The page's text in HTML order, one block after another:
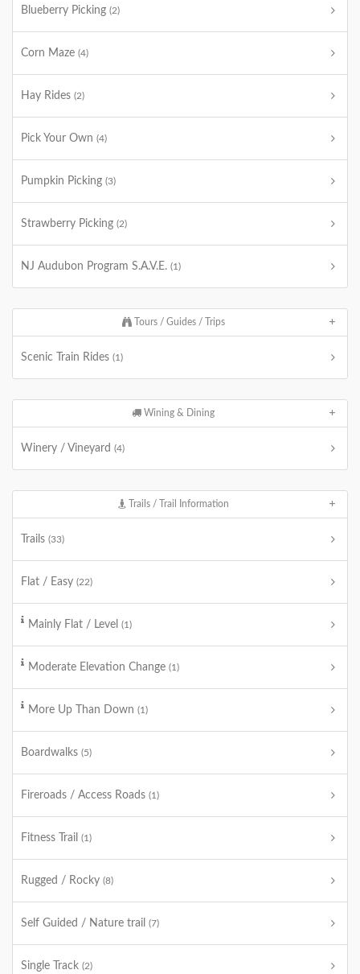
Blueberry Picking (2)
Corn Maze (4)
Hay Rides (2)
Pick Your Own (4)
Pumpkin Picking (3)
Strawberry Picking (2)
NJ Audubon Program S.A.V.E. (1)
Tours / Guides / Trips
Scenic Train Rides (1)
Wining & Dining
Winery / Vineyard (4)
Trails / Trail Information
Trails (33)
Flat / Easy (22)
Mainly Flat / Level (1)
Moderate Elevation Change (1)
More Up Than Down (1)
Boardwalks (5)
Fireroads / Access Roads (1)
Fitness Trail (1)
Rugged / Rocky (8)
Self Guided / Nature trail (7)
Single Track (2)